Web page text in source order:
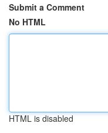
Submit a Comment
No HTML
HTML is disabled